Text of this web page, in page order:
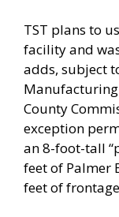
TST plans to
facility and
adds, subject
Manufacturing
County
exception
an 8-foot-tall
feet of Palmer
feet of